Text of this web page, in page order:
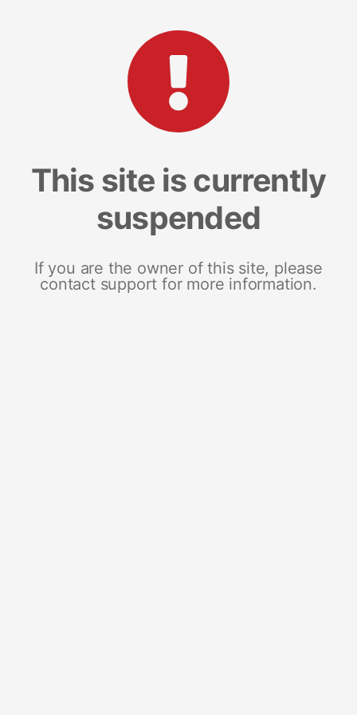
This site is currently
suspended
If you are the owner of this site, please
contact support for more information.